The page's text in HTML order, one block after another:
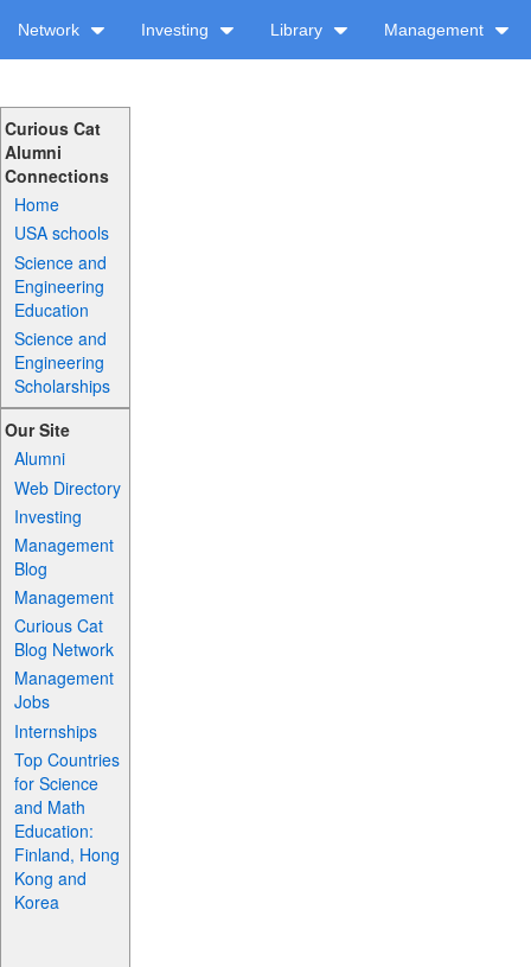
Network Investing Library Management
Curious Cat
Alumni
Connections
Home
USA schools
Science and
Engineering
Education
Science and
Engineering
Scholarships
Our Site
Alumni
Web Directory
Investing
Management
Blog
Management
Curious Cat
Blog Network
Management
Jobs
Internships
Top Countries
for Science
and Math
Education:
Finland, Hong
Kong and
Korea